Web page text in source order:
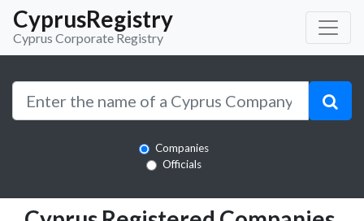
CyprusRegistry
Cyprus Corporate Registry
Companies
Officials